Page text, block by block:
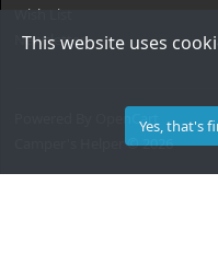
Wish List
Newsletter
OpenCart
Camper's Helper © 2026
This website uses
Yes, that's